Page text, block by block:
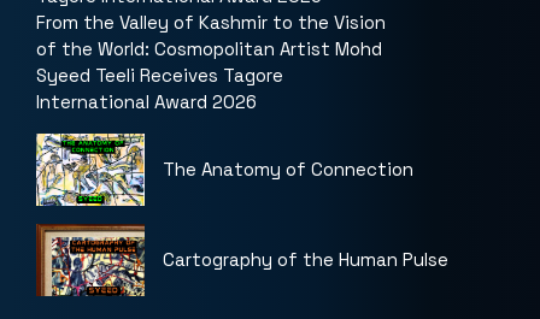
From the Valley of Kashmir to the Vision
of the World: Cosmopolitan Artist Mohd
Syeed Teeli Receives Tagore
International Award 2026
The Anatomy of Connection
Cartography of the Human Pulse